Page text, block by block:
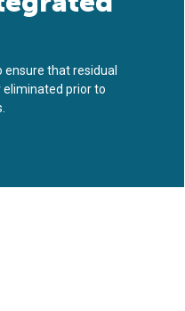
ensure that residual
prior to